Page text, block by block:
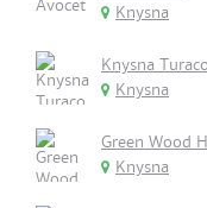
Knysna
Knysna Turaco
Knysna
Green Wood
Knysna